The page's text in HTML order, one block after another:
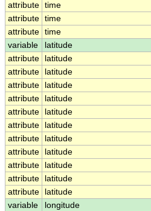
attribute time
attribute time
attribute time
variable
latitude
attribute
latitude
attribute
latitude
attribute
latitude
attribute
latitude
attribute
latitude
attribute
latitude
attribute
latitude
attribute
latitude
attribute
latitude
attribute
latitude
attribute
latitude
variable
longitude